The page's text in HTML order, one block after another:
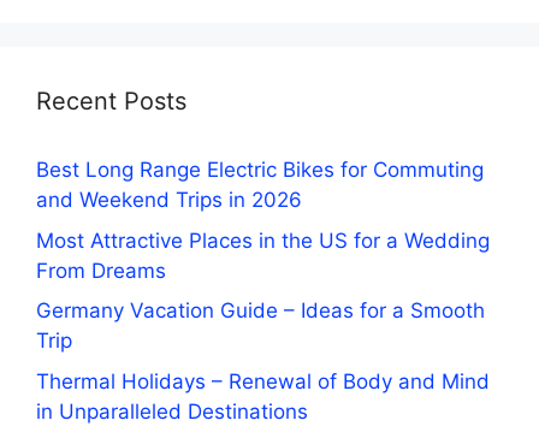
Recent Posts
Best Long Range Electric Bikes for Commuting
and Weekend Trips in 2026
Most Attractive Places in the US for a Wedding
From Dreams
Germany Vacation Guide – Ideas for a Smooth
Trip
Thermal Holidays – Renewal of Body and Mind
in Unparalleled Destinations